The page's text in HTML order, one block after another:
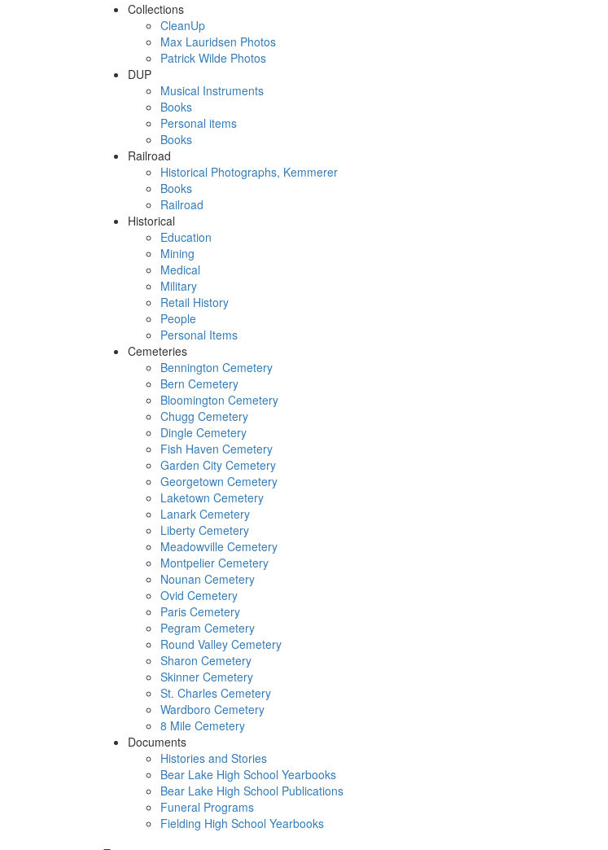
Collections
CleanUp
Max Lauridsen Photos
Patrick Wilde Photos
DUP
Musical Instruments
Books
Personal items
Books
Railroad
Historical Photographs, Kemmerer
Books
Railroad
Historical
Education
Mining
Medical
Military
Retail History
People
Personal Items
Cemeteries
Bennington Cemetery
Bern Cemetery
Bloomington Cemetery
Chugg Cemetery
Dingle Cemetery
Fish Haven Cemetery
Garden City Cemetery
Georgetown Cemetery
Laketown Cemetery
Lanark Cemetery
Liberty Cemetery
Meadowville Cemetery
Montpelier Cemetery
Nounan Cemetery
Ovid Cemetery
Paris Cemetery
Pegram Cemetery
Round Valley Cemetery
Sharon Cemetery
Skinner Cemetery
St. Charles Cemetery
Wardboro Cemetery
8 Mile Cemetery
Documents
Histories and Stories
Bear Lake High School Yearbooks
Bear Lake High School Publications
Funeral Programs
Fielding High School Yearbooks